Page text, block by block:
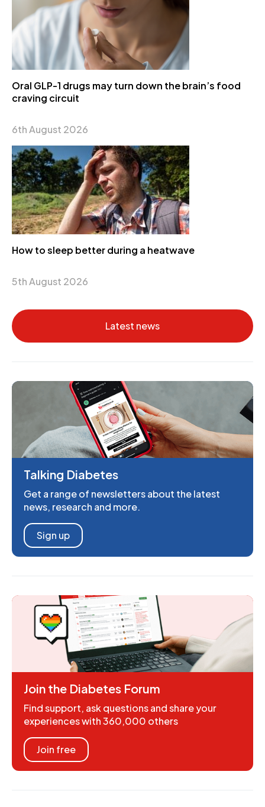
Oral GLP-1 drugs may turn down the brain’s food
craving circuit
6th August 2026
How to sleep better during a heatwave
5th August 2026
Latest news
Talking Diabetes
Get a range of newsletters about the latest
news, research and more.
Sign up
Join the Diabetes Forum
Find support, ask questions and share your
experiences with 360,000 others
Join free